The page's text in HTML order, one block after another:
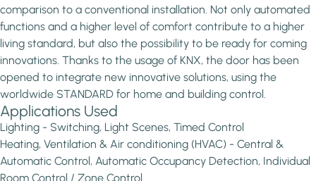
comparison to a conventional installation. Not only automated
functions and a higher level of comfort contribute to a higher
living standard, but also the possibility to be ready for coming
innovations. Thanks to the usage of KNX, the door has been
opened to integrate new innovative solutions, using the
worldwide STANDARD for home and building control.
Applications Used
Lighting - Switching, Light Scenes, Timed Control
Heating, Ventilation & Air conditioning (HVAC) - Central &
Automatic Control, Automatic Occupancy Detection, Individual
Room Control / Zone Control